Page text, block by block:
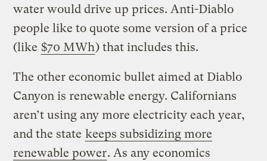
water would drive up prices. Anti-Diablo
people like to quote some version of a price
(like $70 MWh) that includes this.
The other economic bullet aimed at Diablo
Canyon is renewable energy. Californians
aren’t using any more electricity each year,
and the state keeps subsidizing more
renewable power. As any economics